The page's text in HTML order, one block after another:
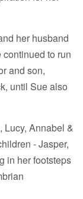
her husband
to run
and son,
until Sue also
Lucy, Annabel &
- Jasper,
in her footsteps